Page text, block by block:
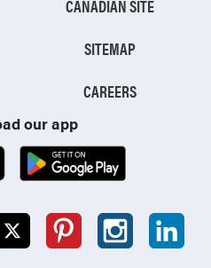
CANADIAN SITE
SITEMAP
CAREERS
our app